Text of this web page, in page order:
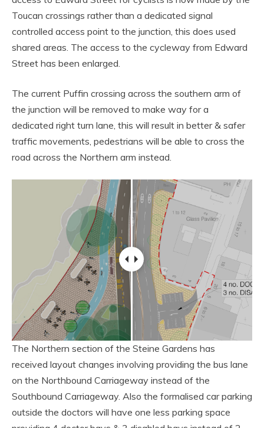
Toucan crossings rather than a dedicated signal
controlled access point to the junction, this does used
shared areas. The access to the cycleway from Edward
Street has been enlarged.
The current Puffin crossing across the southern arm of
the junction will be removed to make way for a
dedicated right turn lane, this will result in better & safer
traffic movements, pedestrians will be able to cross the
road across the Northern arm instead.
The Northern section of the Steine Gardens has
received layout changes involving providing the bus lane
on the Northbound Carriageway instead of the
Southbound Carriageway. Also the formalised car parking
outside the doctors will have one less parking space